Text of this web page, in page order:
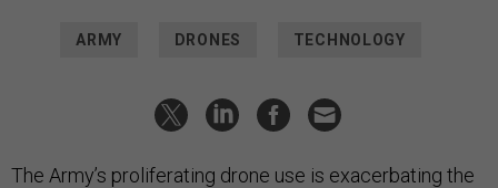
ARMY DRONES TECHNOLOGY
The Army’s proliferating drone use is exacerbating the